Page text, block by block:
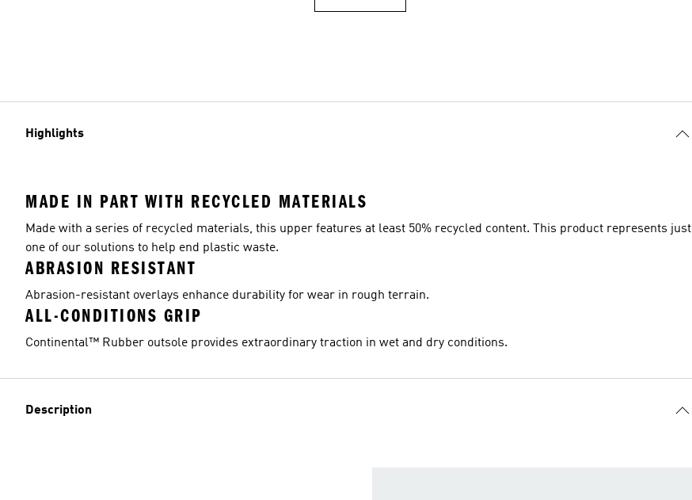
Highlights
MADE IN PART WITH RECYCLED MATERIALS
Made with a series of recycled materials, this upper features at least 50% recycled content. This product represents just
one of our solutions to help end plastic waste.
ABRASION RESISTANT
Abrasion-resistant overlays enhance durability for wear in rough terrain.
ALL-CONDITIONS GRIP
Continental™ Rubber outsole provides extraordinary traction in wet and dry conditions.
Description